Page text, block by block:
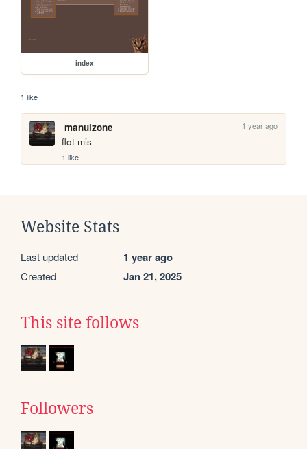
index
1 like
manulzone 1 year ago
flot mis
1 like
Website Stats
Last updated 1 year ago
Created Jan 21, 2025
This site follows
Followers